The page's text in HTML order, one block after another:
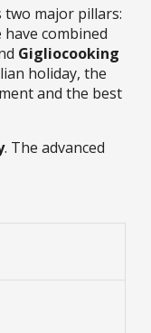
two major pillars:
have combined
Gigliocooking
holiday, the
and the best
. The advanced